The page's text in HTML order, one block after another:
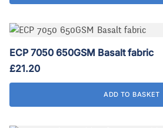
ECP 7050 650GSM Basalt fabric
£21.20
ADD TO BASKET